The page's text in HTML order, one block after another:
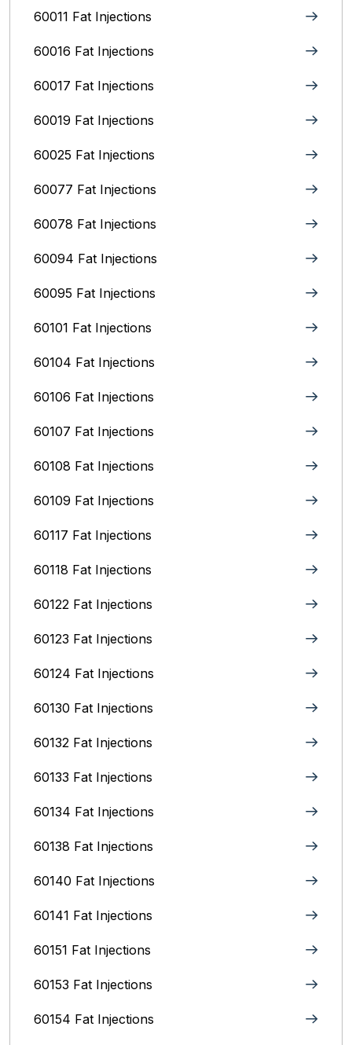
60011 Fat Injections
60016 Fat Injections
60017 Fat Injections
60019 Fat Injections
60025 Fat Injections
60077 Fat Injections
60078 Fat Injections
60094 Fat Injections
60095 Fat Injections
60101 Fat Injections
60104 Fat Injections
60106 Fat Injections
60107 Fat Injections
60108 Fat Injections
60109 Fat Injections
60117 Fat Injections
60118 Fat Injections
60122 Fat Injections
60123 Fat Injections
60124 Fat Injections
60130 Fat Injections
60132 Fat Injections
60133 Fat Injections
60134 Fat Injections
60138 Fat Injections
60140 Fat Injections
60141 Fat Injections
60151 Fat Injections
60153 Fat Injections
60154 Fat Injections